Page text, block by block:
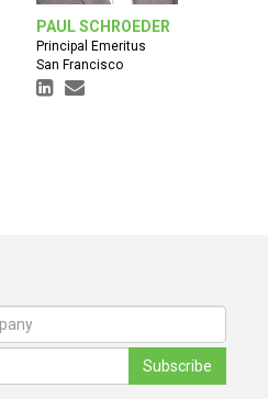
PAUL SCHROEDER
Principal Emeritus
San Francisco
Subscribe